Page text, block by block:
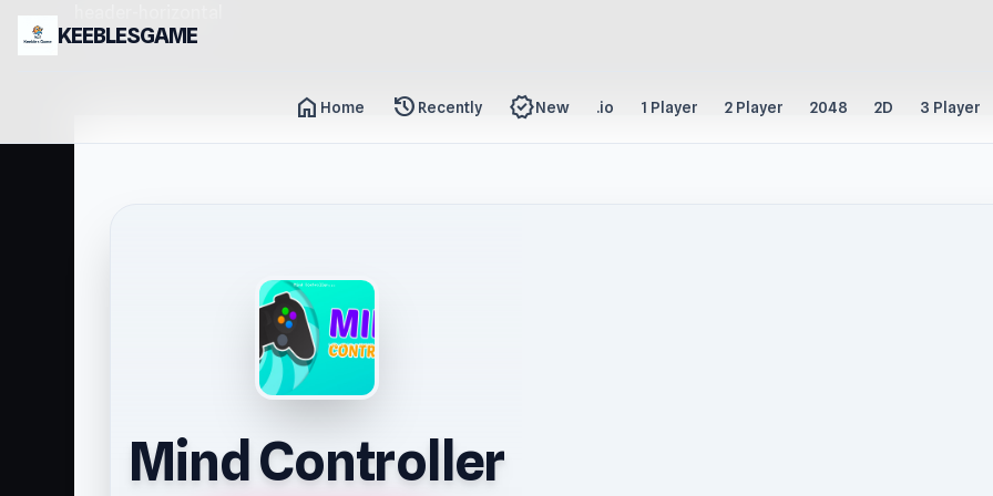
KEEBLESGAME
home Home history Recently new_releasesNew .io 1 Player 2 Player 2048 2D 3 Player
Mind Controller